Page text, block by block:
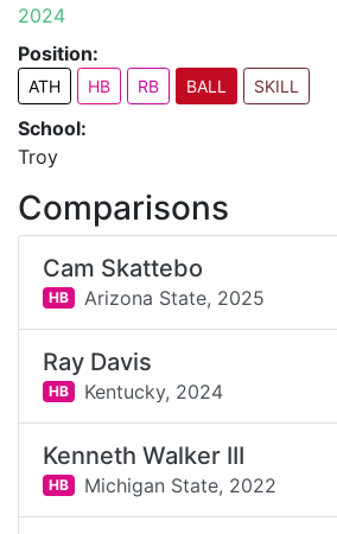
2024
Position:
ATH HB RB BALL SKILL
School:
Troy
Comparisons
Cam Skattebo
HB Arizona State, 2025
Ray Davis
HB Kentucky, 2024
Kenneth Walker III
HB Michigan State, 2022